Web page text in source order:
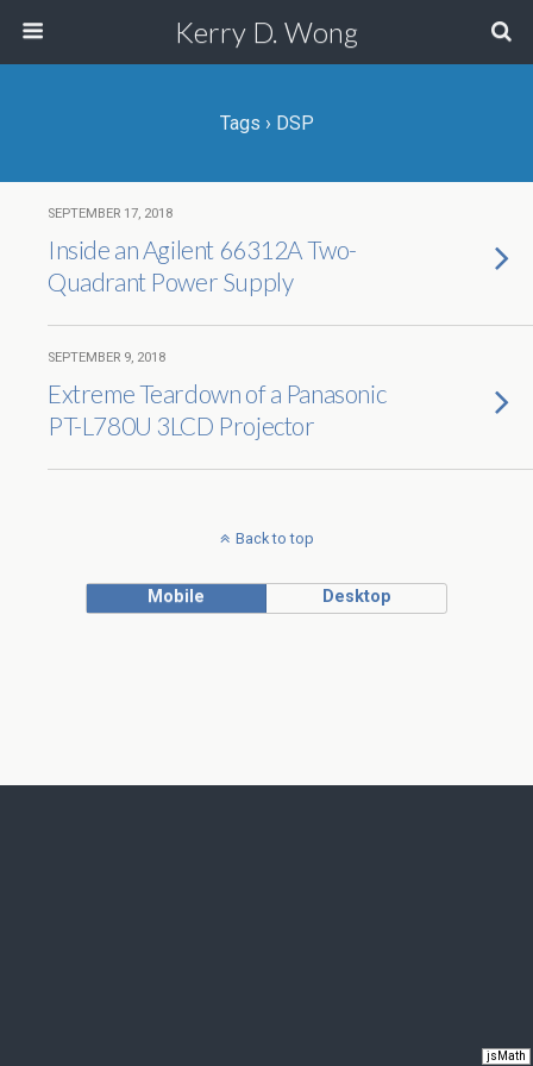
jsMath
Kerry D. Wong
Tags › DSP
SEPTEMBER 17, 2018
Inside an Agilent 66312A Two-
Quadrant Power Supply
SEPTEMBER 9, 2018
Extreme Teardown of a Panasonic
PT-L780U 3LCD Projector
Back to top
Mobile Desktop